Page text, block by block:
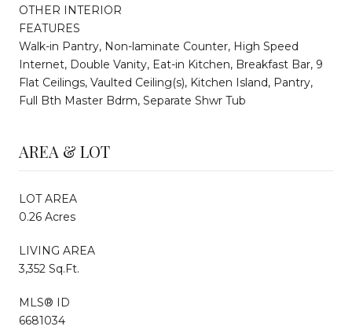
OTHER INTERIOR
FEATURES
Walk-in Pantry, Non-laminate Counter, High Speed
Internet, Double Vanity, Eat-in Kitchen, Breakfast Bar, 9
Flat Ceilings, Vaulted Ceiling(s), Kitchen Island, Pantry,
Full Bth Master Bdrm, Separate Shwr Tub
AREA & LOT
LOT AREA
0.26 Acres
LIVING AREA
3,352 Sq.Ft.
MLS® ID
6681034